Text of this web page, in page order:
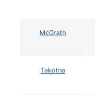
McGrath
Takotna